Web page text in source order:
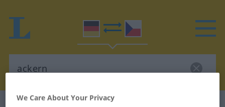
We Care About Your Privacy